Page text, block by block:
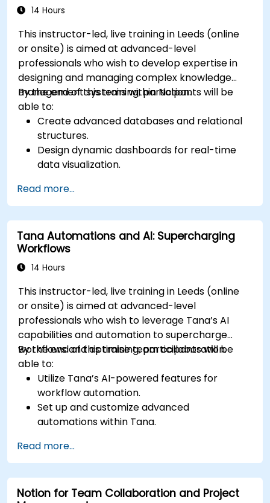
14 Hours
This instructor-led, live training in Leeds (online
or onsite) is aimed at advanced-level
professionals who wish to develop expertise in
designing and managing complex knowledge
management systems within Notion.
By the end of this training, participants will be
able to:
Create advanced databases and relational
structures.
Design dynamic dashboards for real-time
data visualization.
management workflows.
Develop interconnected content
ecosystems.
Maintain and optimise large-scale
knowledge systems.
Read more...
Tana Automations and AI: Supercharging
Workflows
14 Hours
This instructor-led, live training in Leeds (online
or onsite) is aimed at advanced-level
professionals who wish to leverage Tana’s AI
capabilities and automation to supercharge
workflows and optimise team collaboration.
By the end of this training, participants will be
able to:
Utilize Tana’s AI-powered features for
workflow automation.
Set up and customize advanced
automations within Tana.
into team collaboration.
Optimize data retrieval, task execution, and
decision-making with AI tools.
Read more...
Notion for Team Collaboration and Project